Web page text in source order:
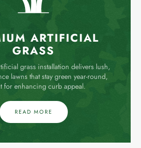
ARTIFICIAL
GRASS
grass installation delivers lush,
lawns that stay green year-round,
for enhancing curb appeal.
READ MORE